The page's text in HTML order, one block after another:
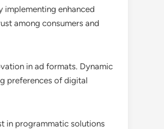
implementing enhanced
among consumers and
in ad formats. Dynamic
preferences of digital
in programmatic solutions